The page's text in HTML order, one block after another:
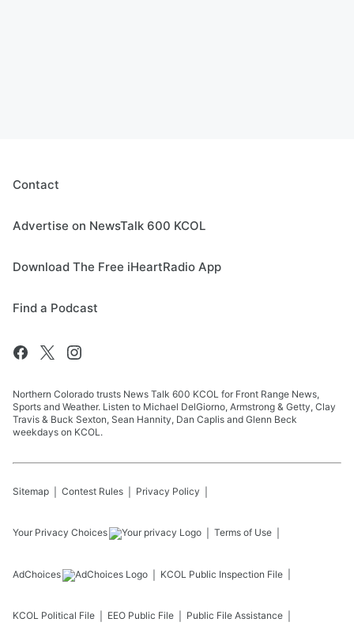
Contact
Advertise on NewsTalk 600 KCOL
Download The Free iHeartRadio App
Find a Podcast
Northern Colorado trusts News Talk 600 KCOL for Front Range News,
Sports and Weather. Listen to Michael DelGiorno, Armstrong & Getty, Clay
Travis & Buck Sexton, Sean Hannity, Dan Caplis and Glenn Beck
weekdays on KCOL.
Sitemap Contest Rules Privacy Policy
Your Privacy Choices Terms of Use
AdChoices KCOL Public Inspection File
KCOL Political File EEO Public File Public File Assistance